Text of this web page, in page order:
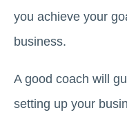
you achieve your
business.
A good coach will
setting up your